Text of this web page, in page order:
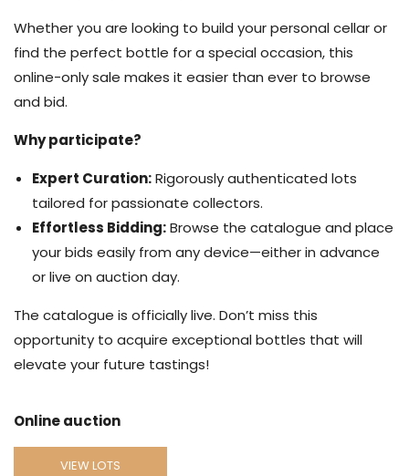
Whether you are looking to build your personal cellar or
find the perfect bottle for a special occasion, this
online-only sale makes it easier than ever to browse
and bid.
Why participate?
Expert Curation:Rigorously authenticated lots
tailored for passionate collectors.
Effortless Bidding:Browse the catalogue and place
your bids easily from any device—either in advance
or live on auction day.
The catalogue is officially live. Don’t miss this
opportunity to acquire exceptional bottles that will
elevate your future tastings!
Online auction
VIEW LOTS